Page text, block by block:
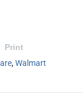
Print
,Walmart